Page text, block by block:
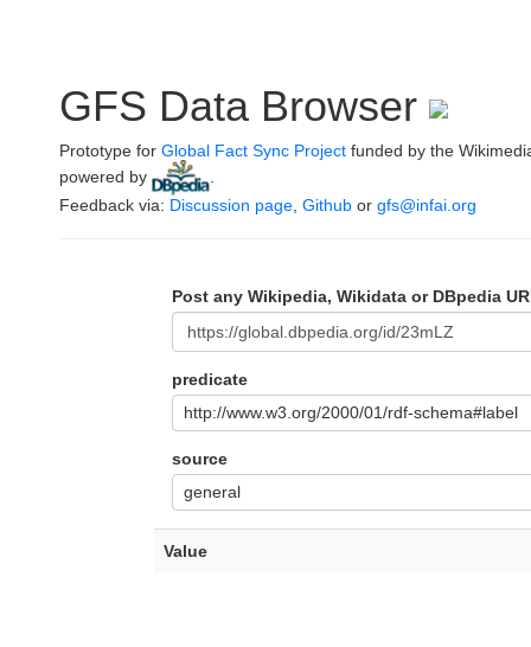
GFS Data Browser
Prototype for Global Fact Sync Project funded by the
powered by
Feedback via: Discussion page Github or gfs@infai.org
Post any Wikipedia, Wikidata or DBpedia
predicate
http://www.w3.org/2000/01/rdf-schema#label
source
general
Value